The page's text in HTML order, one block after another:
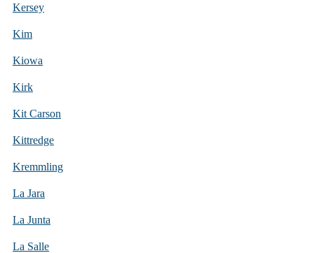
Kersey
Kim
Kiowa
Kirk
Kit Carson
Kittredge
Kremmling
La Jara
La Junta
La Salle